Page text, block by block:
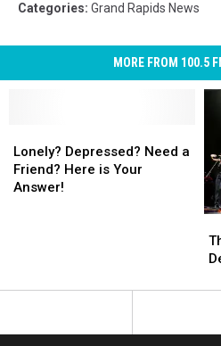
Categories: Grand Rapids News
MORE FROM 100.5
Depressed?
Need
a
Lonely? Depressed? Need a
Friend? Here is Your
Answer!
Depressed?
Need
a
at
at